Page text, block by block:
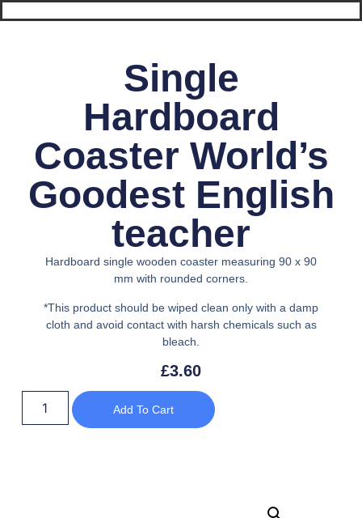
Single
Hardboard
Coaster World’s
Goodest English
teacher
Hardboard single wooden coaster measuring 90 x 90
mm with rounded corners.
*This product should be wiped clean only with a damp
cloth and avoid contact with harsh chemicals such as
bleach.
£3.60
Add To Cart